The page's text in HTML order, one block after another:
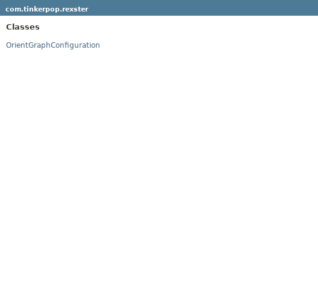
com.tinkerpop.rexster
Classes
OrientGraphConfiguration